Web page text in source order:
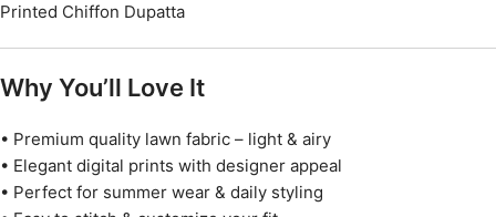
Printed Chiffon Dupatta
Why You’ll Love It
• Premium quality lawn fabric – light & airy
• Elegant digital prints with designer appeal
• Perfect for summer wear & daily styling